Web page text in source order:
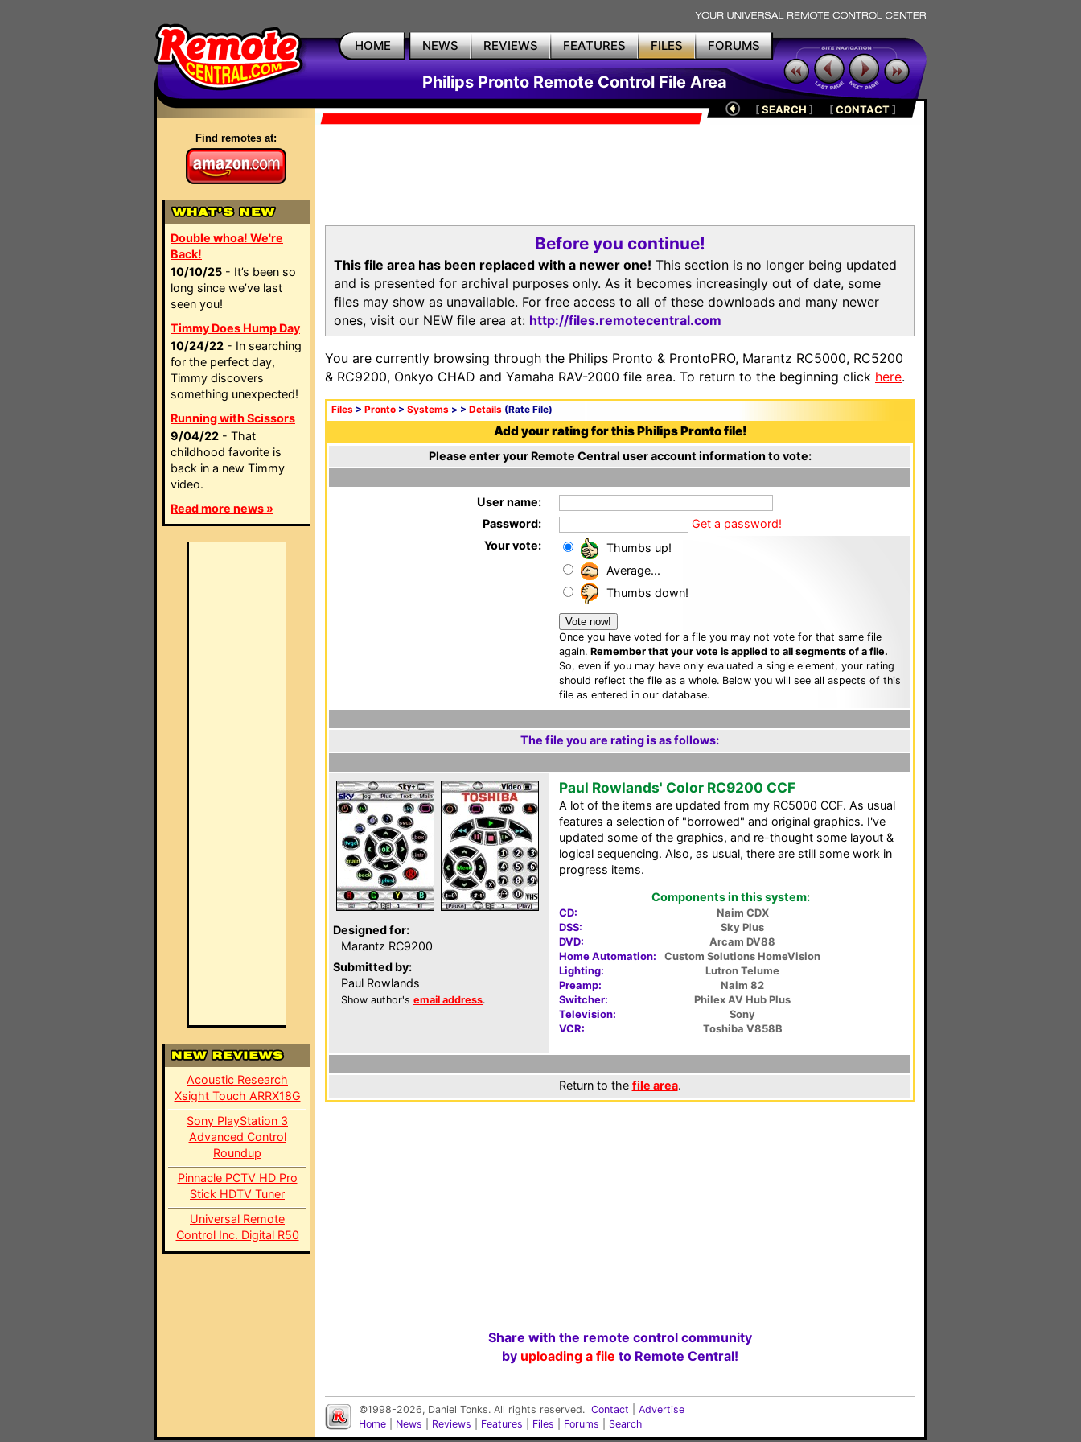
HOME NEWS REVIEWS FEATURES FILES FORUMS
Philips Pronto Remote Control File Area
Find remotes at:
Double whoa! We're
Back!
10/10/25 - It’s been so
long since we’ve last
seen you!
Timmy Does Hump Day
10/24/22 - In searching
for the perfect day,
Timmy discovers
something unexpected!
Running with Scissors
9/04/22 - That
childhood favorite is
back in a new Timmy
video.
Read more news »
Acoustic Research
Xsight Touch ARRX18G
Sony PlayStation 3
Advanced Control
Roundup
Pinnacle PCTV HD Pro
Stick HDTV Tuner
Universal Remote
Control Inc. Digital R50
[SEARCH ] [CONTACT]
Before you continue!
This file area has been replaced with a newer one! This section is no longer being updated
and is presented for archival purposes only. As it becomes increasingly out of date, some
files may show as unavailable. For free access to all of these downloads and many newer
ones, visit our NEW file area at: http://files.remotecentral.com
You are currently browsing through the Philips Pronto & ProntoPRO, Marantz RC5000, RC5200
& RC9200, Onkyo CHAD and Yamaha RAV-2000 file area. To return to the beginning click here.
Files > Pronto > Systems > > Details (Rate File)
Add your rating for this Philips Pronto file!
Please enter your Remote Central user account information to vote:
User name:
Password:
Get a password!
Your vote:
Thumbs up!
Average...
Thumbs down!
Once you have voted for a file you may not vote for that same file
again. Remember that your vote is applied to all segments of a file.
So, even if you may have only evaluated a single element, your rating
should reflect the file as a whole. Below you will see all aspects of this
file as entered in our database.
The file you are rating is as follows:
Designed for:
Marantz RC9200
Submitted by:
Paul Rowlands
Show author's email address.
Paul Rowlands' Color RC9200 CCF
A lot of the items are updated from my RC5000 CCF. As usual
features a selection of "borrowed" and original graphics. I've
updated some of the graphics, and re-thought some layout &
logical sequencing. Also, as usual, there are still some work in
progress items.
Components in this system:
CD:
Naim CDX
DSS:
Sky Plus
DVD:
Arcam DV88
Home Automation:
Custom Solutions HomeVision
Lighting:
Lutron Telume
Preamp:
Naim 82
Switcher:
Philex AV Hub Plus
Television:
Sony
VCR:
Toshiba V858B
Return to the file area.
Share with the remote control community
by uploading a file to Remote Central!
©1998-2026, Daniel Tonks. All rights reserved. Contact
Advertise
Home
News Reviews Features Files Forums Search